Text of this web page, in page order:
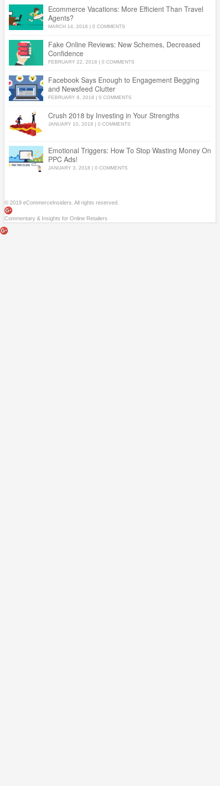
Ecommerce Vacations: More Efficient Than Travel
Agents?
MARCH 14, 2018 | 0 COMMENTS
Fake Online Reviews: New Schemes, Decreased
Confidence
FEBRUARY 22, 2018 | 0 COMMENTS
Facebook Says Enough to Engagement Begging
and Newsfeed Clutter
FEBRUARY 8, 2018 | 0 COMMENTS
Crush 2018 by Investing in Your Strengths
JANUARY 10, 2018 | 0 COMMENTS
Emotional Triggers: How To Stop Wasting Money On
PPC Ads!
JANUARY 3, 2018 0 COMMENTS
© 2019 eCommerceInsiders. All rights reserved.
Commentary & Insights for Online Retailers